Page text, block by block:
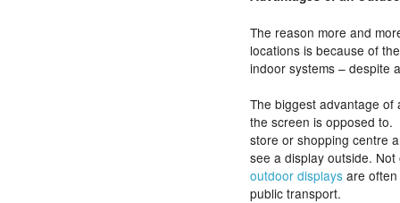
The reason more and
locations is because of
indoor systems – despite
The biggest advantage
the screen is opposed to.
store or shopping centre
see a display outside.
outdoor displays are
public transport.